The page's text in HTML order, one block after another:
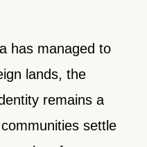
has managed to
lands, the
remains a
settle